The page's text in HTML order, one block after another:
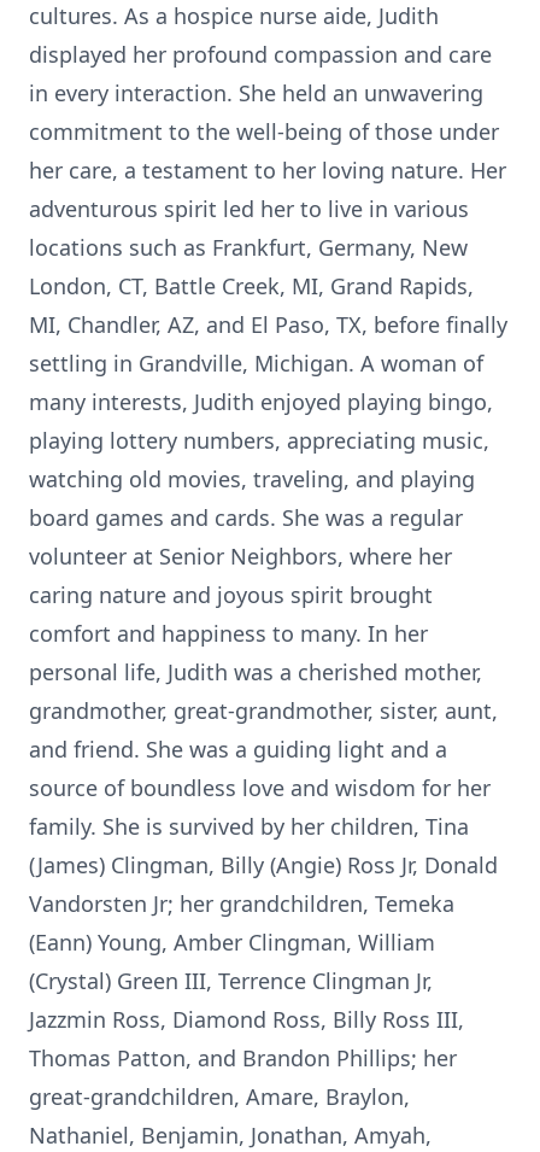
cultures. As a hospice nurse aide, Judith
displayed her profound compassion and care
in every interaction. She held an unwavering
commitment to the well-being of those under
her care, a testament to her loving nature. Her
adventurous spirit led her to live in various
locations such as Frankfurt, Germany, New
London, CT, Battle Creek, MI, Grand Rapids,
MI, Chandler, AZ, and El Paso, TX, before finally
settling in Grandville, Michigan. A woman of
many interests, Judith enjoyed playing bingo,
playing lottery numbers, appreciating music,
watching old movies, traveling, and playing
board games and cards. She was a regular
volunteer at Senior Neighbors, where her
caring nature and joyous spirit brought
comfort and happiness to many. In her
personal life, Judith was a cherished mother,
grandmother, great-grandmother, sister, aunt,
and friend. She was a guiding light and a
source of boundless love and wisdom for her
family. She is survived by her children, Tina
(James) Clingman, Billy (Angie) Ross Jr, Donald
Vandorsten Jr; her grandchildren, Temeka
(Eann) Young, Amber Clingman, William
(Crystal) Green III, Terrence Clingman Jr,
Jazzmin Ross, Diamond Ross, Billy Ross III,
Thomas Patton, and Brandon Phillips; her
great-grandchildren, Amare, Braylon,
Nathaniel, Benjamin, Jonathan, Amyah,